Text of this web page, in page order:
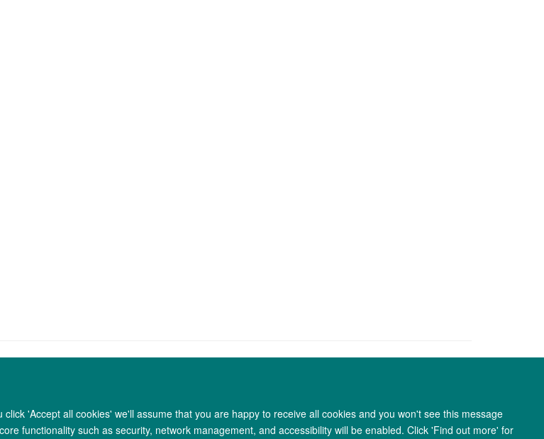
'Accept all cookies' we'll assume that you are happy to receive all cookies and you won't see this message
functionality such as security, network management, and accessibility will be enabled. Click 'Find out more' for
Data Privacy Notice Freedom of Information